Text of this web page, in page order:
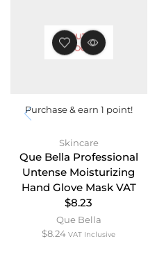
OUT OF
STOCK
Purchase & earn 1 point!
Skincare
Que Bella Professional
Untense Moisturizing
Hand Glove Mask VAT
$8.23
Que Bella
$8.24 VAT Inclusive